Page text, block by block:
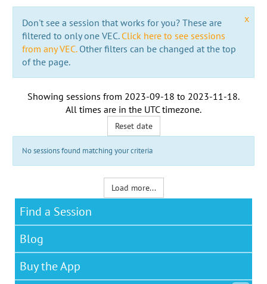
x
Don't see a session that works for you? These are
filtered to only one VEC. Click here to see sessions
from any VEC.Other filters can be changed at the top
of the page.
Showing sessions from 2023-09-18 to 2023-11-18.
All times are in the UTC timezone.
Reset date
No sessions found matching your criteria
Load more...
Find a Session
Blog
Buy the App